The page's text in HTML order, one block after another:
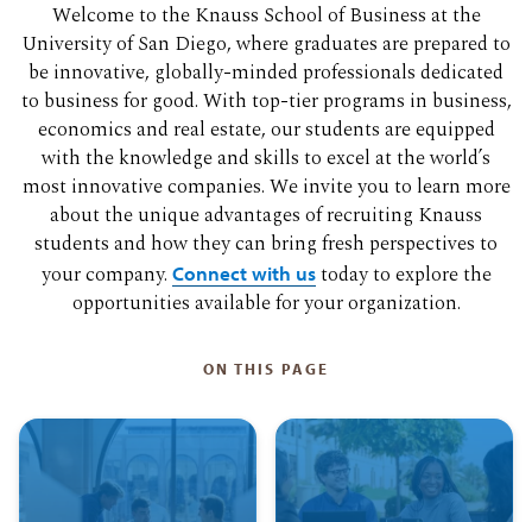
Welcome to the Knauss School of Business at the
University of San Diego, where graduates are prepared to
be innovative, globally-minded professionals dedicated
to business for good. With top-tier programs in business,
economics and real estate, our students are equipped
with the knowledge and skills to excel at the world’s
most innovative companies. We invite you to learn more
about the unique advantages of recruiting Knauss
students and how they can bring fresh perspectives to
your company. Connect with ustoday to explore the
opportunities available for your organization.
ON THIS PAGE